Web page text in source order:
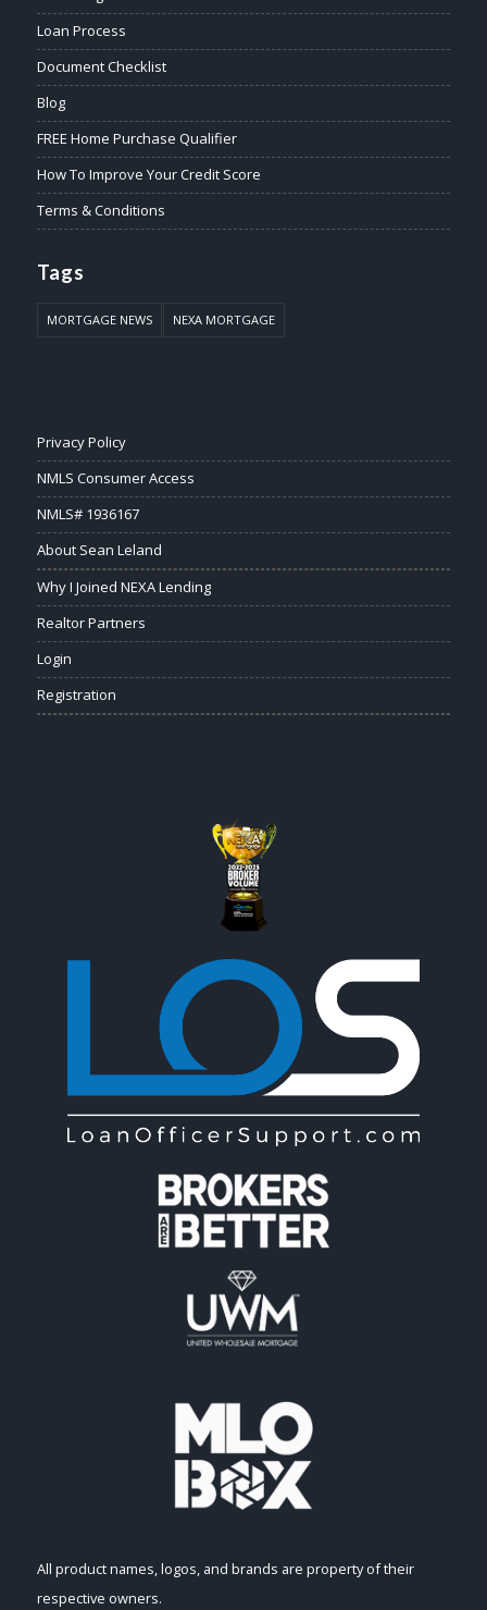
Loan Process
Document Checklist
Blog
FREE Home Purchase Qualifier
How To Improve Your Credit Score
Terms & Conditions
Tags
MORTGAGE NEWS NEXA MORTGAGE
Privacy Policy
NMLS Consumer Access
NMLS# 1936167
About Sean Leland
Why I Joined NEXA Lending
Realtor Partners
Login
Registration
All product names, logos, and brands are property of their
respective owners.